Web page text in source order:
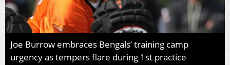
Joe Burrow embraces Bengals’ training camp
urgency as tempers flare during 1st practice